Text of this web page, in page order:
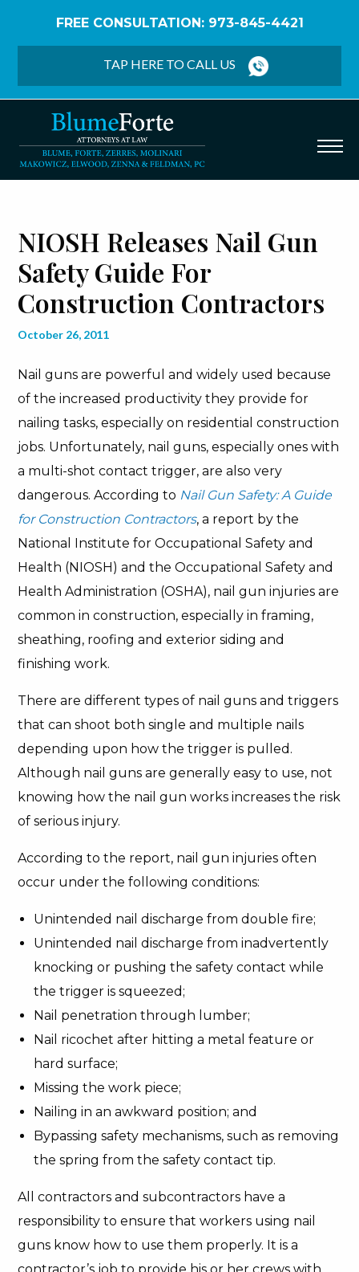
FREE CONSULTATION: 973-845-4421
TAP HERE TO CALL US
NIOSH Releases Nail Gun
Safety Guide For
Construction Contractors
October 26, 2011
Nail guns are powerful and widely used because
of the increased productivity they provide for
nailing tasks, especially on residential construction
jobs. Unfortunately, nail guns, especially ones with
a multi-shot contact trigger, are also very
dangerous. According to Nail Gun Safety: A Guide
for Construction Contractors, a report by the
National Institute for Occupational Safety and
Health (NIOSH) and the Occupational Safety and
Health Administration (OSHA), nail gun injuries are
common in construction, especially in framing,
sheathing, roofing and exterior siding and
finishing work.
There are different types of nail guns and triggers
that can shoot both single and multiple nails
depending upon how the trigger is pulled.
Although nail guns are generally easy to use, not
knowing how the nail gun works increases the risk
of serious injury.
According to the report, nail gun injuries often
occur under the following conditions:
Unintended nail discharge from double fire;
Unintended nail discharge from inadvertently
knocking or pushing the safety contact while
the trigger is squeezed;
Nail penetration through lumber;
Nail ricochet after hitting a metal feature or
hard surface;
Missing the work piece;
Nailing in an awkward position; and
Bypassing safety mechanisms, such as removing
the spring from the safety contact tip.
All contractors and subcontractors have a
responsibility to ensure that workers using nail
guns know how to use them properly. It is a